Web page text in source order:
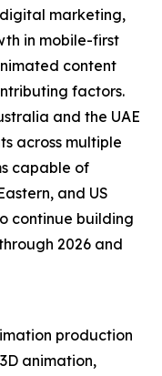
marketing,
in mobile-first
content
factors.
and the UAE
across multiple
capable of
and US
continue building
2026 and
production
animation,